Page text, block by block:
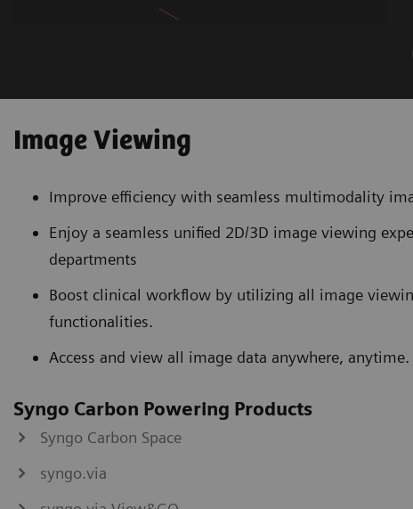
Image Viewing
Improve efficiency with seamless multimodality
Enjoy a seamless unified 2D/3D image viewing
departments
Boost clinical workflow by utilizing all image
functionalities.
Access and view all image data anywhere, anytime.
Syngo Carbon Powering Products
Syngo Carbon Space
syngo.via